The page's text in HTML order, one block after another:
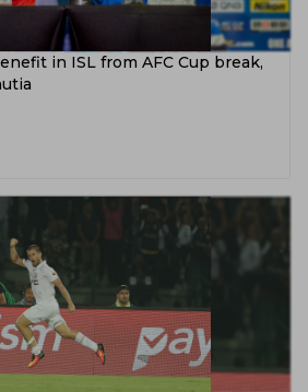
in ISL from AFC Cup break,